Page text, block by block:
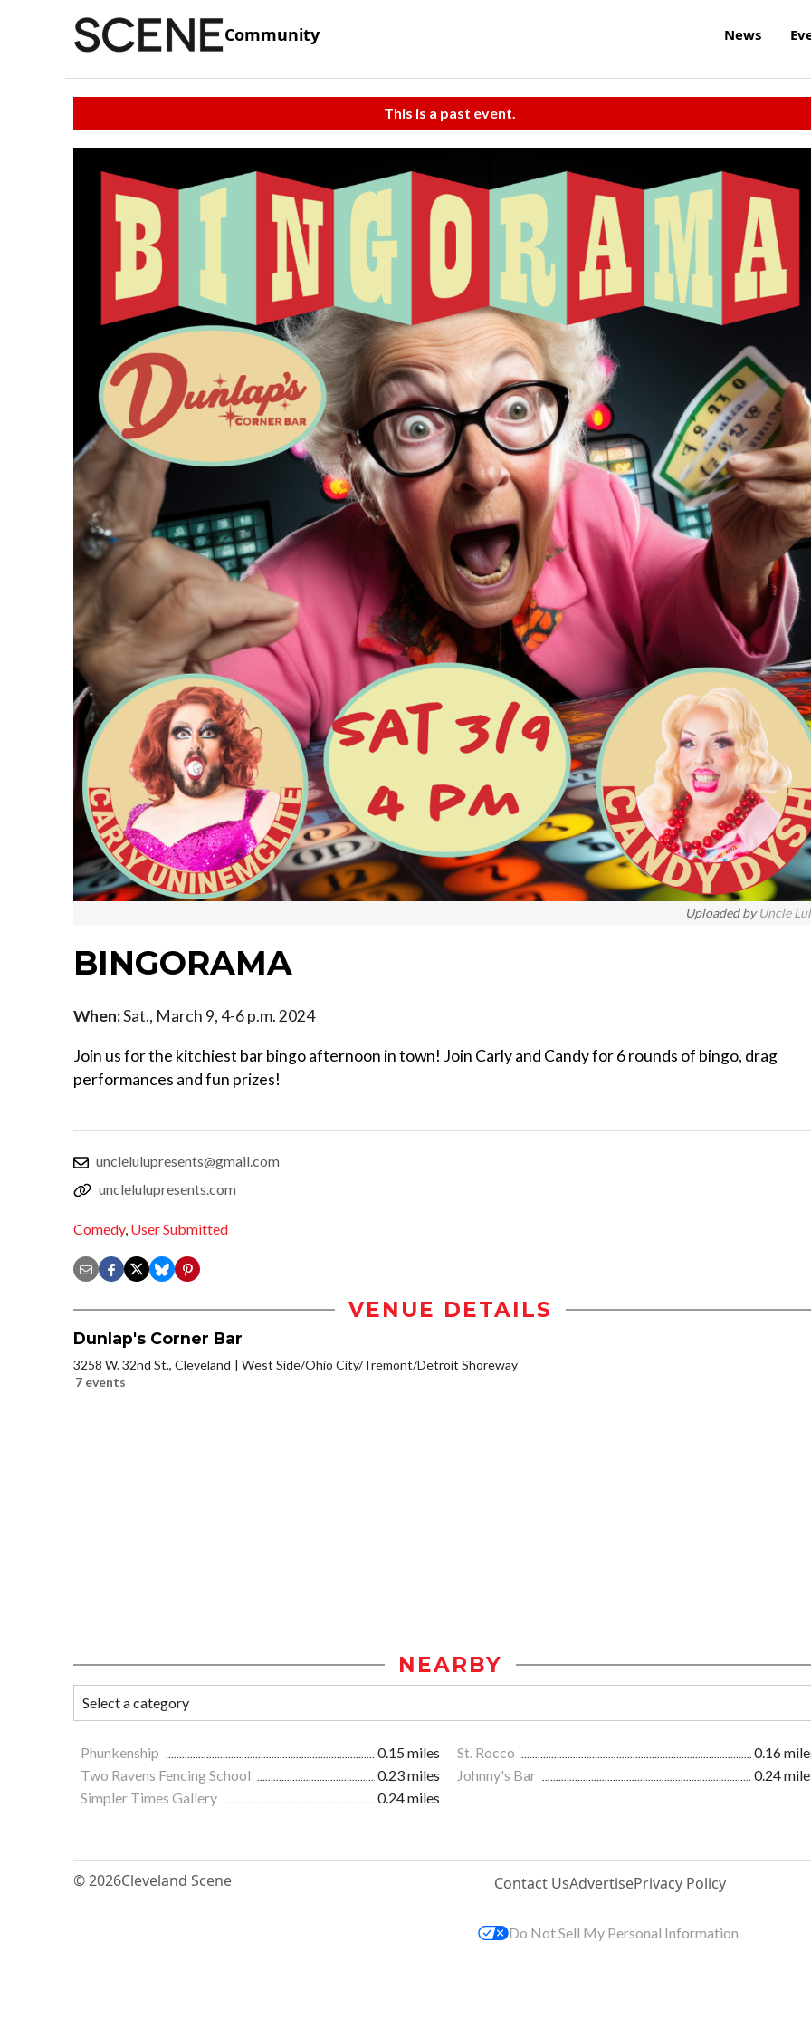
Community News
This is a past event.
Uploaded byUncle
BINGORAMA
When:Sat., March 9, 4-6 p.m. 2024
Join us for the kitchiest bar bingo afternoon in town! Join Carly and Candy for 6 rounds of bingo, drag
performances and fun prizes!
unclelulupresents@gmail.com
unclelulupresents.com
Comedy, User Submitted
VENUE DETAILS
Dunlap's Corner Bar
3258 W. 32nd St., Cleveland
West Side/Ohio City/Tremont/Detroit Shoreway
7 events
NEARBY
Phunkenship 0.15 miles St. Rocco
0.16
Two Ravens Fencing School
0.23 miles Johnny's Bar
0.24
Simpler Times Gallery
0.24 miles
© 2026Cleveland Scene Contact UsAdvertisePrivacy Policy
Do Not Sell My Personal Information